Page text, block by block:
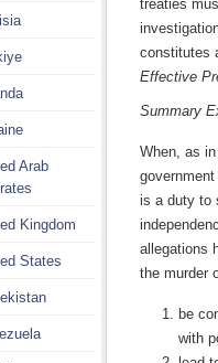
treaties
constitutes
Effective
Summary
When, as
is a duty to
allegations
the murder
be
with
Arab
Kingdom
States